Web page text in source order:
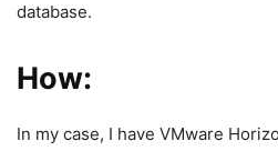
database.
How:
In my case, I have VMware